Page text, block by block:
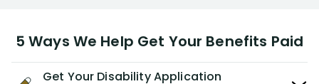
5 Ways We Help Get Your Benefits Paid
Get Your Disability Application